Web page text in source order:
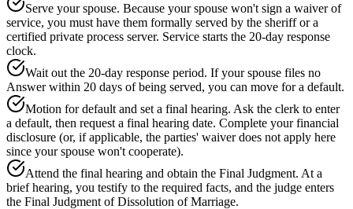
Serve your spouse. Because your spouse won't sign a waiver of
service, you must have them formally served by the sheriff or a
certified private process server. Service starts the 20-day response
clock.
Wait out the 20-day response period. If your spouse files no
Answer within 20 days of being served, you can move for a default.
Motion for default and set a final hearing. Ask the clerk to enter
a default, then request a final hearing date. Complete your financial
disclosure (or, if applicable, the parties' waiver does not apply here
since your spouse won't cooperate).
Attend the final hearing and obtain the Final Judgment. At a
brief hearing, you testify to the required facts, and the judge enters
the Final Judgment of Dissolution of Marriage.